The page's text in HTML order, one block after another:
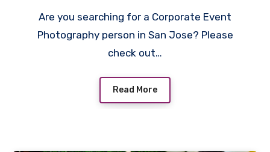
Are you searching for a Corporate Event
Photography person in San Jose? Please
check out…
Read More